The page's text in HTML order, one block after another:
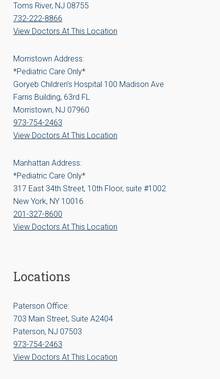
Toms River, NJ 08755
732-222-8866
View Doctors At This Location
Morristown Address:
*Pediatric Care Only*
Goryeb Children’s Hospital 100 Madison Ave
Farris Building, 63rd FL
Morristown, NJ 07960
973-754-2463
View Doctors At This Location
Manhattan Address:
*Pediatric Care Only*
317 East 34th Street, 10th Floor, suite #1002
New York, NY 10016
201-327-8600
View Doctors At This Location
Locations
Paterson Office:
703 Main Street, Suite A2404
Paterson, NJ 07503
973-754-2463
View Doctors At This Location